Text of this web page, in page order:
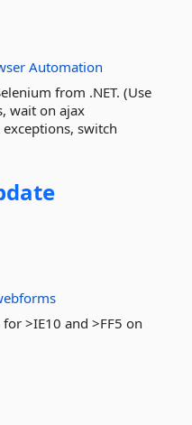
Automation
from .NET. (Use
wait on ajax
switch
>IE10 and >FF5 on